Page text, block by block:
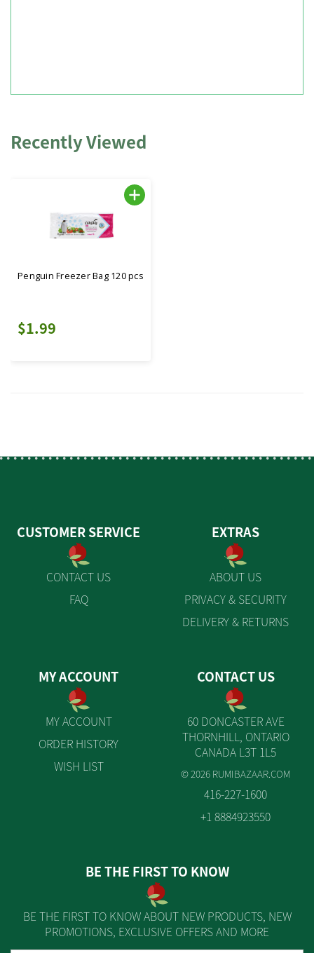
Recently Viewed
Penguin Freezer Bag 120 pcs
$1.99
CUSTOMER SERVICE
CONTACT US
FAQ
EXTRAS
ABOUT US
PRIVACY & SECURITY
DELIVERY & RETURNS
MY ACCOUNT
MY ACCOUNT
ORDER HISTORY
WISH LIST
CONTACT US
60 DONCASTER AVE
THORNHILL, ONTARIO
CANADA L3T 1L5
© 2026 RUMIBAZAAR.COM
416-227-1600
+1 8884923550
BE THE FIRST TO KNOW
BE THE FIRST TO KNOW ABOUT NEW PRODUCTS, NEW
PROMOTIONS, EXCLUSIVE OFFERS AND MORE